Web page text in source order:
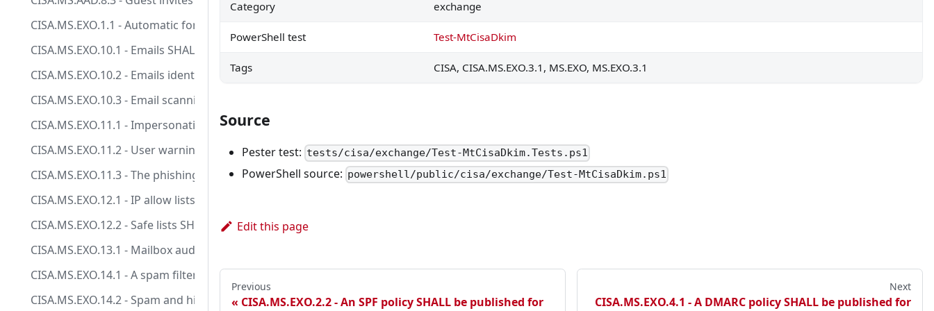
CISA.MS.EXO.1.1 - Automatic forwarding to external domains SHALL be disabled.
CISA.MS.EXO.10.1 - Emails SHALL be scanned for malware.
CISA.MS.EXO.10.2 - Emails identified as containing malware SHALL be quarantined or dropped.
CISA.MS.EXO.10.3 - Email scanning SHALL be capable of reviewing emails after delivery.
CISA.MS.EXO.11.1 - Impersonation protection checks SHOULD be used.
CISA.MS.EXO.11.2 - User warnings, comparable to the user safety tips included with EOP, SHOULD be displayed.
CISA.MS.EXO.11.3 - The phishing protection solution SHOULD include an AI-based phishing detection tool comparable to EOP Mailbox Intelligence.
CISA.MS.EXO.12.1 - IP allow lists SHOULD NOT be created.
CISA.MS.EXO.12.2 - Safe lists SHOULD NOT be enabled.
CISA.MS.EXO.13.1 - Mailbox auditing SHALL be enabled.
CISA.MS.EXO.14.1 - A spam filter SHALL be enabled.
CISA.MS.EXO.14.2 - Spam and high confidence spam SHALL be moved to either the junk email folder or the quarantine folder.
Category exchange
PowerShell test Test-MtCisaDkim
Tags CISA, CISA.MS.EXO.3.1, MS.EXO, MS.EXO.3.1
Source
Pester test: tests/cisa/exchange/Test-MtCisaDkim.Tests.ps1
PowerShell source: powershell/public/cisa/exchange/Test-MtCisaDkim.ps1
Edit this page
Previous
CISA.MS.EXO.2.2 - An SPF policy SHALL be published for
Next
CISA.MS.EXO.4.1 - A DMARC policy SHALL be published for